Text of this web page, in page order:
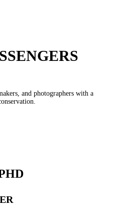
and photographers with a